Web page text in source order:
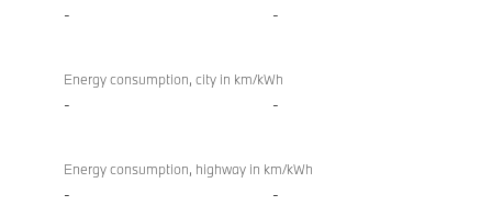
- -
Energy consumption, city in km/kWh
- -
Energy consumption, highway in km/kWh
- -